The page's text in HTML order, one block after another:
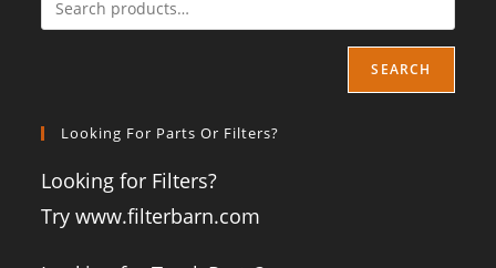
SEARCH
Looking For Parts Or Filters?
Looking for Filters?
Try www.filterbarn.com